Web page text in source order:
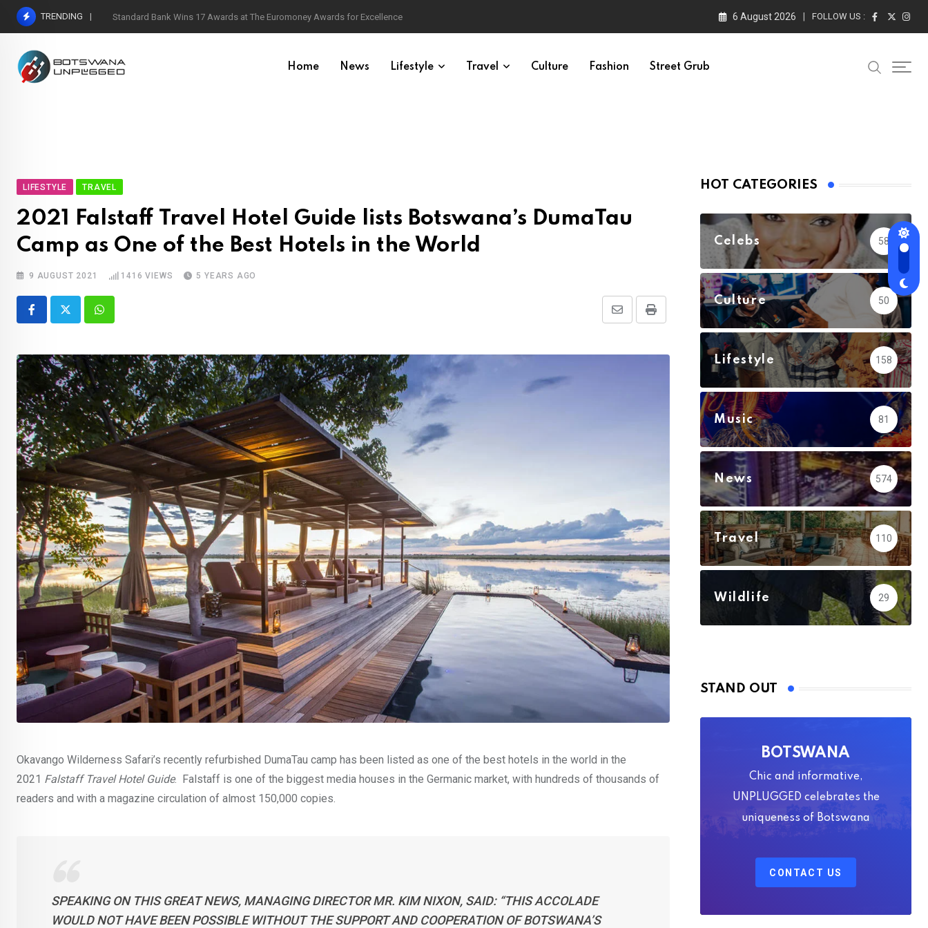
Skip
content
TRENDING Standard Bank Wins 17 Awards at The Euromoney Awards for Excellence 6 August 2026 FOLLOW US :
Home News Lifestyle Travel Culture Fashion Street Grub
LIFESTYLE TRAVEL
2021 Falstaff Travel Hotel Guide lists Botswana’s DumaTau
Camp as One of the Best Hotels in the World
9 AUGUST 2021 1416 VIEWS 5 YEARS AGO
Whatsapp Print
Share
Email
Okavango Wilderness Safari’s recently refurbished DumaTau camp has been listed as one of the best hotels in the world in the
2021 Falstaff Travel Hotel Guide. Falstaff is one of the biggest media houses in the Germanic market, with hundreds of thousands of
readers and with a magazine circulation of almost 150,000 copies.
SPEAKING ON THIS GREAT NEWS, MANAGING DIRECTOR MR. KIM NIXON, SAID: “THIS ACCOLADE
WOULD NOT HAVE BEEN POSSIBLE WITHOUT THE SUPPORT AND COOPERATION OF BOTSWANA’S
HOT CATEGORIES
Celebs 58
Culture 50
Lifestyle 158
Music 81
News 574
Travel 110
Wildlife 29
STAND OUT
BOTSWANA
Chic and informative,
UNPLUGGED celebrates the
uniqueness of Botswana
CONTACT US